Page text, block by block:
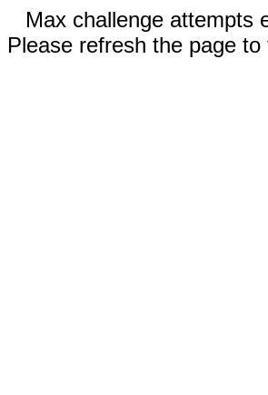
Max challenge attempts
Please refresh the page to